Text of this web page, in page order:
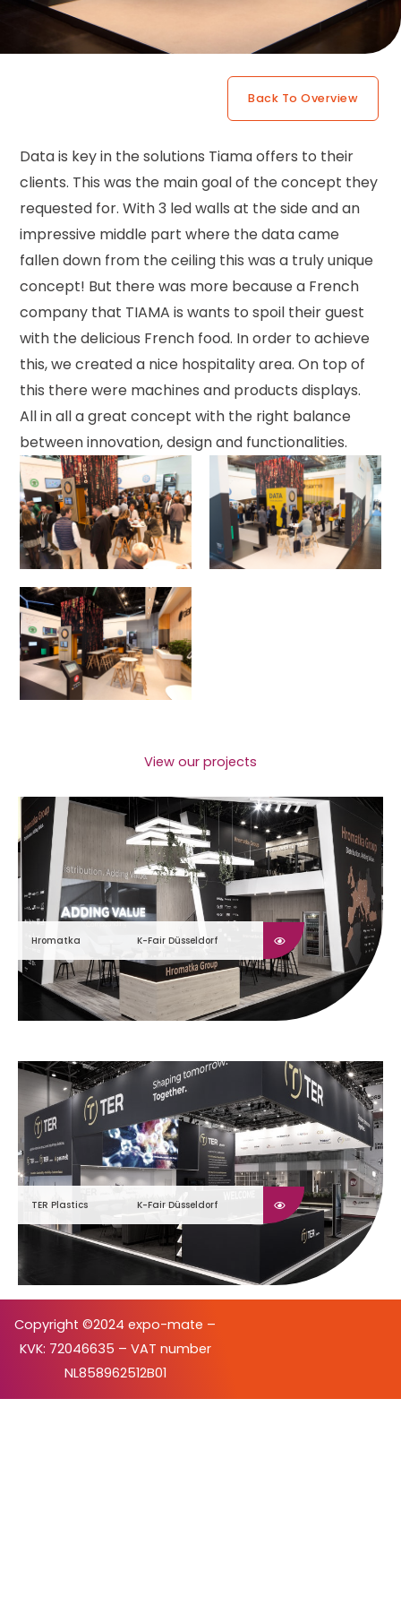
Back To Overview
Data is key in the solutions Tiama offers to their
clients. This was the main goal of the concept they
requested for. With 3 led walls at the side and an
impressive middle part where the data came
fallen down from the ceiling this was a truly unique
concept! But there was more because a French
company that TIAMA is wants to spoil their guest
with the delicious French food. In order to achieve
this, we created a nice hospitality area. On top of
this there were machines and products displays.
All in all a great concept with the right balance
between innovation, design and functionalities.
View our projects
Hromatka K-Fair Düsseldorf
TER Plastics K-Fair Düsseldorf
Copyright ©2024 expo-mate –
KVK: 72046635 – VAT number
NL858962512B01